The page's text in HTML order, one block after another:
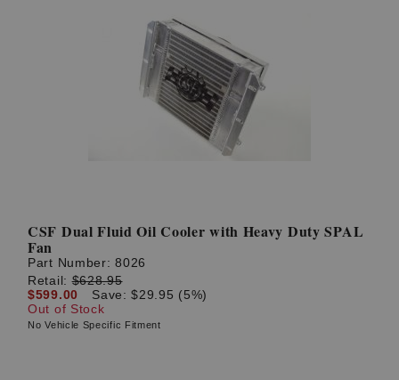
CSF Dual Fluid Oil Cooler with Heavy Duty SPAL
Fan
Part Number:8026
Retail:$628.95
$599.00
Save: $29.95 (5%)
Out of Stock
No Vehicle Specific Fitment